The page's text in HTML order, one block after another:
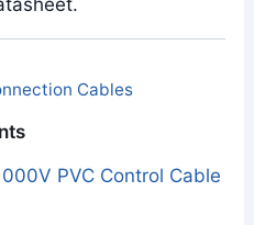
Cables
PVC Control Cable